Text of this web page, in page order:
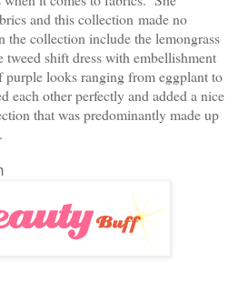
and this collection made no
collection include the lemongrass
shift dress with embellishment
looks ranging from eggplant to
each other perfectly and added a nice
that was predominantly made up